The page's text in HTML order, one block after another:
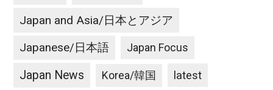
Japan and Asia/日本とアジア
Japanese/日本語 Japan Focus
Japan News Korea/韓国 latest